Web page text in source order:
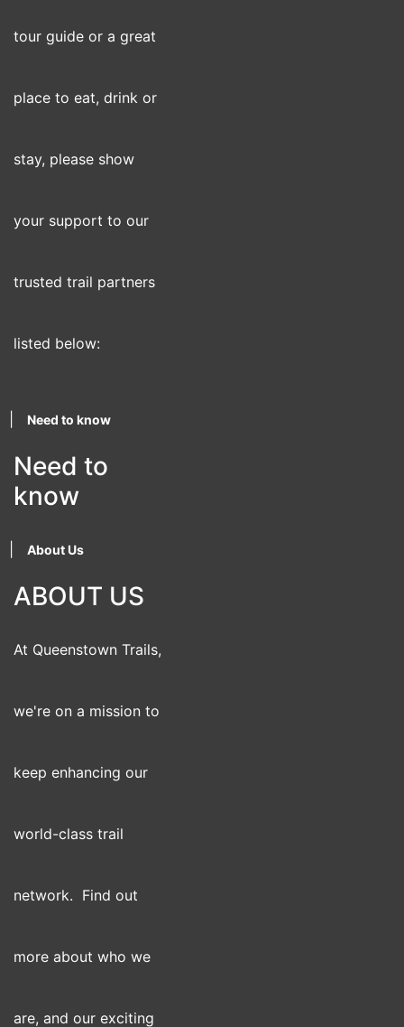
tour guide or a great
place to eat, drink or
stay, please show
your support to our
trusted trail partners
listed below:
Need to know
Need to
know
About Us
ABOUT US
At Queenstown Trails,
we're on a mission to
keep enhancing our
world-class trail
network. Find out
more about who we
are, and our exciting